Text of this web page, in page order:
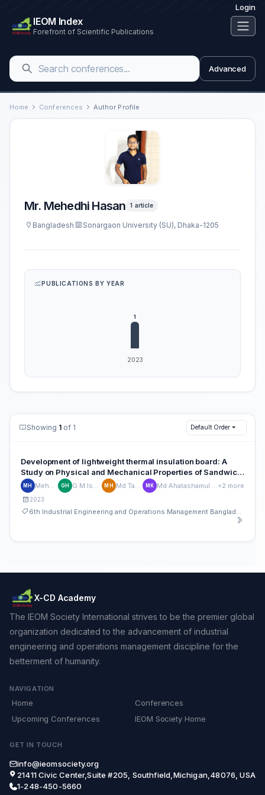
Login
IEOM Index
Forefront of Scientific Publications
Advanced
Home Conferences Author Profile
Mr. Mehedhi Hasan 1 article
Bangladesh Sonargaon University (SU), Dhaka-1205
PUBLICATIONS BY YEAR
Showing 1 of 1 Default Order
Development of lightweight thermal insulation board: A
Study on Physical and Mechanical Properties of Sandwich
Board Made of Perlite, Polystyrene, and Formica Sheet
MH GH MH MK +2 more
2023
X-CD Academy
The IEOM Society International strives to be the premier global
organization dedicated to the advancement of industrial
engineering and operations management discipline for the
betterment of humanity.
NAVIGATION
Home
Conferences
Upcoming Conferences
IEOM Society Home
GET IN TOUCH
info@ieomsociety.org
21411 Civic Center,Suite #205, Southfield,Michigan,48076, USA
1-248-450-5660